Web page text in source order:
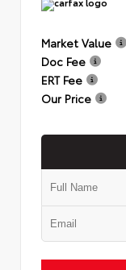
Market Value
Doc Fee
ERT Fee
Our Price